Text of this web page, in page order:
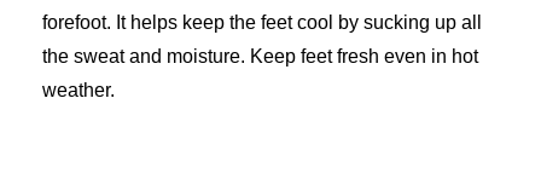
forefoot. It helps keep the feet cool by sucking up all
the sweat and moisture. Keep feet fresh even in hot
weather.